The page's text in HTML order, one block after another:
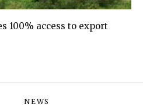
100% access to export
NEWS